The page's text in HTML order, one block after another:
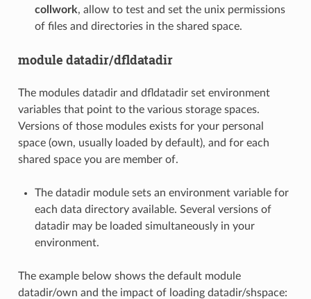
collwork, allow to test and set the unix permissions
of files and directories in the shared space.
module datadir/dfldatadir
The modules datadir and dfldatadir set environment
variables that point to the various storage spaces.
Versions of those modules exists for your personal
space (own, usually loaded by default), and for each
shared space you are member of.
The datadir module sets an environment variable for
each data directory available. Several versions of
datadir may be loaded simultaneously in your
environment.
The example below shows the default module
datadir/own and the impact of loading datadir/shspace: